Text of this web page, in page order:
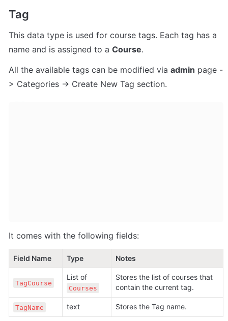
Tag
This data type is used for course tags. Each tag has a
name and is assigned to a Course.
All the available tags can be modified via admin page -
> Categories -> Create New Tag section.
It comes with the following fields:
Field Name Type Notes
TagCourse
Courses
Stores the list of courses that
contain the current tag.
TagName text Stores the Tag name.